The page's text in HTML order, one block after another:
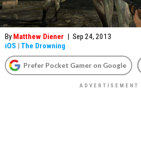
By Matthew Diener | Sep 24, 2013
iOS | The Drowning
Prefer Pocket Gamer on Google